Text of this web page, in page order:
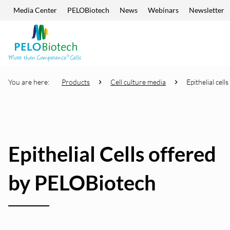
Skip navigation
Media Center PELOBiotech News Webinars Newsletter
search
term
You are here: Products Cell culture media Epithelial cells
Epithelial Cells offered
by PELOBiotech